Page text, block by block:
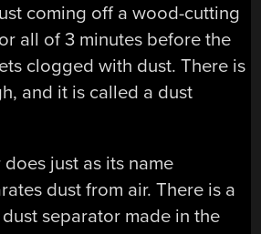
coming off a wood-cutting
all of 3 minutes before the
clogged with dust. There is
and it is called a dust
just as its name
dust from air. There is a
separator made in the